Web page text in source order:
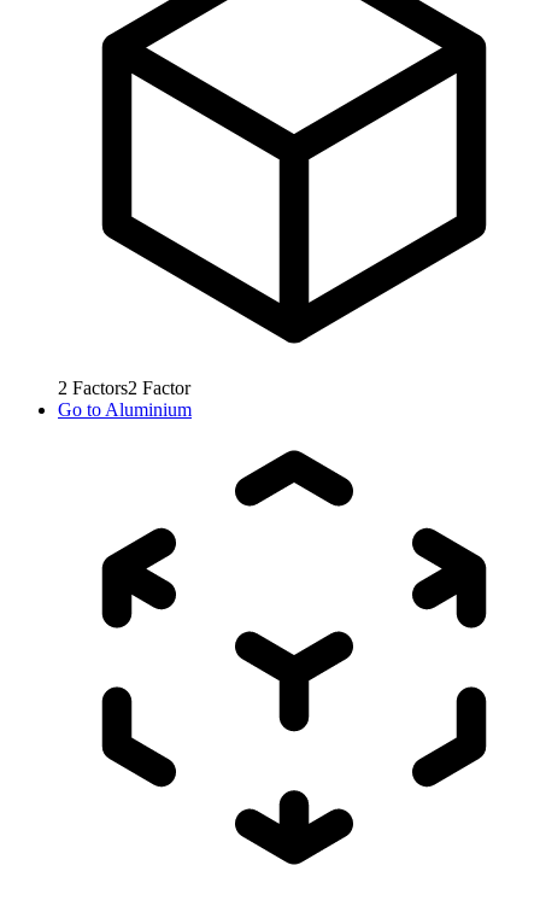
2 Factors2 Factor
Go to Aluminium